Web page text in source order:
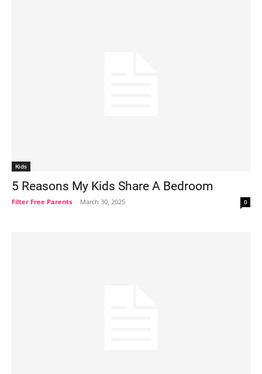
Kids
5 Reasons My Kids Share A Bedroom
Filter Free Parents - March 30, 2025 0